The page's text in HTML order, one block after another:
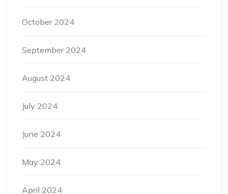
October 2024
September 2024
August 2024
July 2024
June 2024
May 2024
April 2024